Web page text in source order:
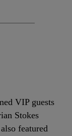
VIP guests
Stokes
featured